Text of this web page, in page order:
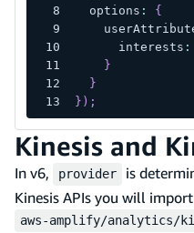
  options
:
{
      interests
:
}
}
} ) ;
Kinesis and
In v6, provider
is
Kinesis APIs you will
aws-amplify/analytics/